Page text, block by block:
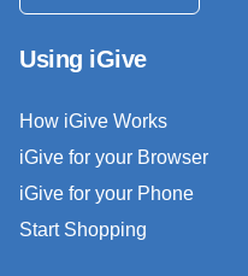
Using iGive
How iGive Works
iGive for your Browser
iGive for your Phone
Start Shopping